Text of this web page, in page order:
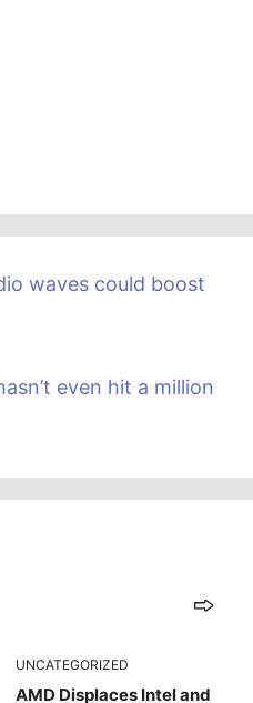
waves could boost
even hit a million
UNCATEGORIZED
AMD Displaces Intel and